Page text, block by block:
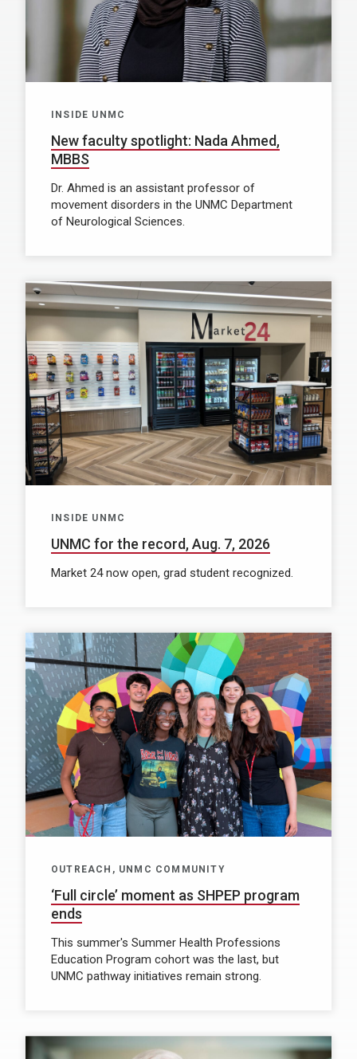
INSIDE UNMC
New faculty spotlight: Nada Ahmed,
MBBS
Dr. Ahmed is an assistant professor of
movement disorders in the UNMC Department
of Neurological Sciences.
INSIDE UNMC
UNMC for the record, Aug. 7, 2026
Market 24 now open, grad student recognized.
OUTREACH, UNMC COMMUNITY
‘Full circle’ moment as SHPEP program
ends
This summer's Summer Health Professions
Education Program cohort was the last, but
UNMC pathway initiatives remain strong.